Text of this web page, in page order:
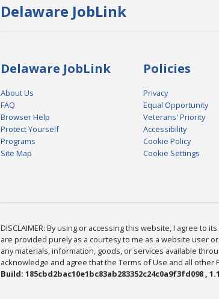
Delaware JobLink
Delaware JobLink
About Us
FAQ
Browser Help
Protect Yourself
Programs
Site Map
Policies
Privacy
Equal Opportunity
Veterans' Priority
Accessibility
Cookie Policy
Cookie Settings
DISCLAIMER: By using or accessing this website, I agree
are provided purely as a courtesy to me as a website user
any materials, information, goods, or services available
acknowledge and agree that the Terms of Use and all
Build: 185cbd2bac10e1bc83ab283352c24c0a9f3fd098 ,